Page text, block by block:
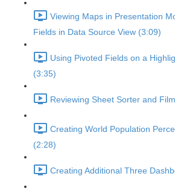
Viewing Maps in Presentation
Fields in Data Source View (3:09)
Using Pivoted Fields on a
(3:35)
Reviewing Sheet Sorter and
Creating World Population
(2:28)
Creating Additional Three